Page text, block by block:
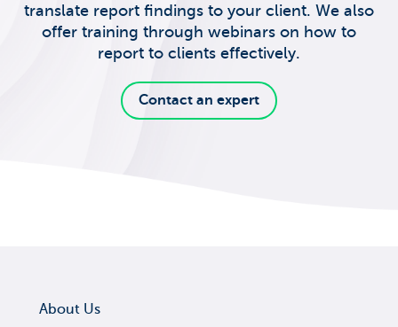
translate report findings to your client. We also
offer training through webinars on how to
report to clients effectively.
Contact an expert
About Us